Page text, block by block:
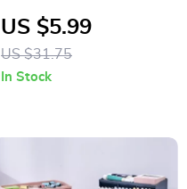
Globe
US $5.99
US $31.75
In Stock